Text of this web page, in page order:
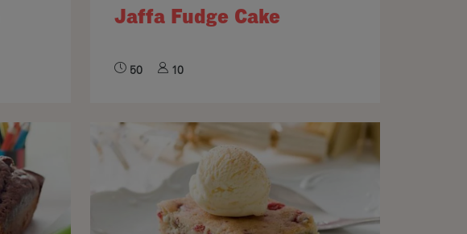
Jaffa Fudge Cake
50 10